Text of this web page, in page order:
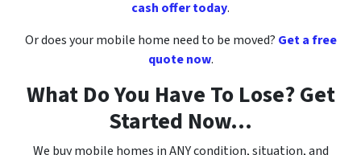
cash offer today.
Or does your mobile home need to be moved? Get a free
quote now.
What Do You Have To Lose? Get
Started Now…
We buy mobile homes in ANY condition, situation, and